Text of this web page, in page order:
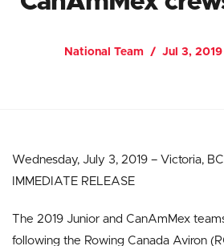
National Team Jul 3, 2019
Wednesday, July 3, 2019 – Victoria, BC
IMMEDIATE RELEASE
The 2019 Junior and CanAmMex
following the Rowing Canada Aviron